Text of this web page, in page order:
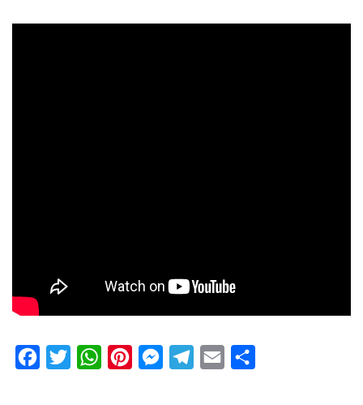
FacebookTwitterWhatsAppPinterestMessengerTelegram
Email